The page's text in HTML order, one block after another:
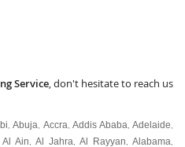
Service, don't hesitate to reach us
,Abuja Accra ,Addis Ababa ,Adelaide
Al Ain Al Jahra Al Rayyan Alabama